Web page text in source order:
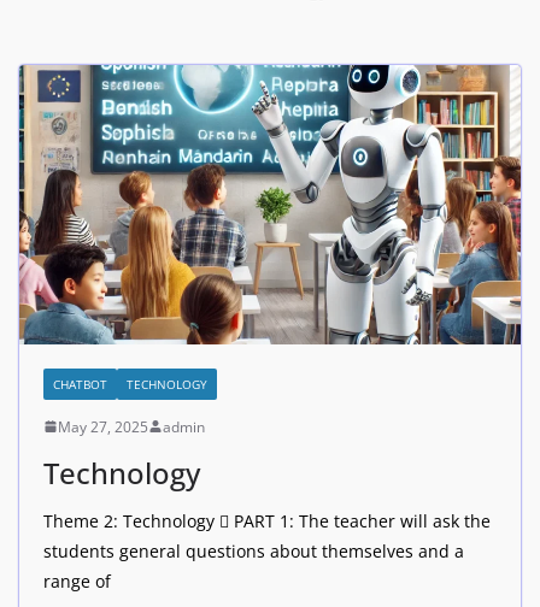
CHATBOT TECHNOLOGY
May 27, 2025 admin
Technology
Theme 2: Technology  PART 1: The teacher will ask the
students general questions about themselves and a
range of